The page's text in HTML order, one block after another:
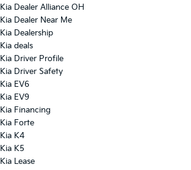
Kia Dealer Alliance OH
Kia Dealer Near Me
Kia Dealership
Kia deals
Kia Driver Profile
Kia Driver Safety
Kia EV6
Kia EV9
Kia Financing
Kia Forte
Kia K4
Kia K5
Kia Lease